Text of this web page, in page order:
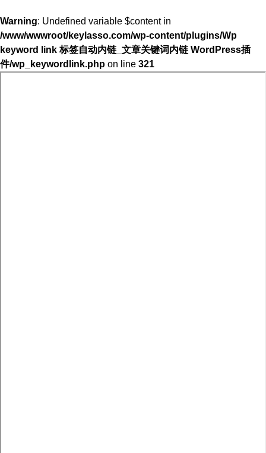
Warning: Undefined variable $content in
/www/wwwroot/keylasso.com/wp-content/plugins/Wp
keyword link 标签自动内链_文章关键词内链 WordPress插
件/wp_keywordlink.php on line 321